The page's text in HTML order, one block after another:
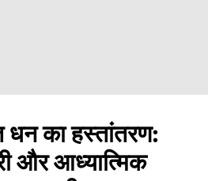
धन का हस्तांतरण:
और आध्यात्मिक